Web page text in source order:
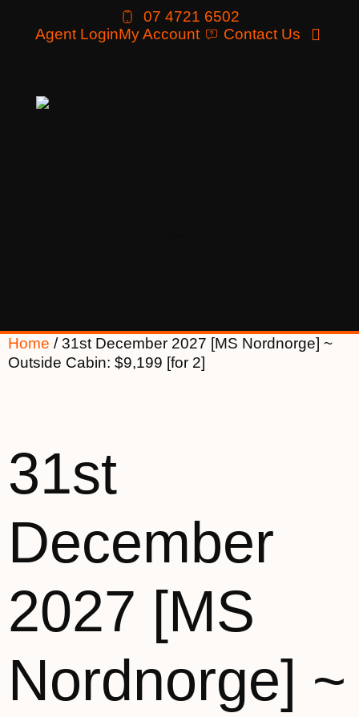
07 4721 6502
Agent LoginMy Account Contact Us
Home / 31st December 2027 [MS Nordnorge] ~
Outside Cabin: $9,199 [for 2]
31st
December
2027 [MS
Nordnorge] ~